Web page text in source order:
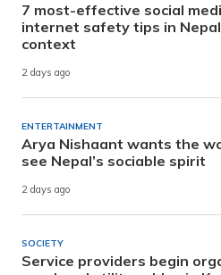
7 most-effective social
internet safety tips in
context
2 days ago
ENTERTAINMENT
Arya Nishaant wants the
see Nepal’s sociable spirit
2 days ago
SOCIETY
Service providers begin